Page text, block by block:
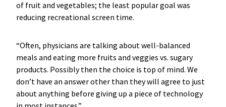
of fruit and vegetables; the least popular goal was
reducing recreational screen time.
“Often, physicians are talking about well-balanced
meals and eating more fruits and veggies vs. sugary
products. Possibly then the choice is top of mind. We
don’t have an answer other than they will agree to just
about anything before giving up a piece of technology